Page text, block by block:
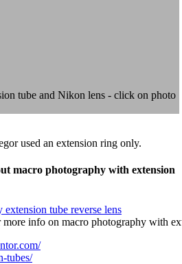
used an extension ring only.
macro photography with extension
info on macro photography with
tubes/